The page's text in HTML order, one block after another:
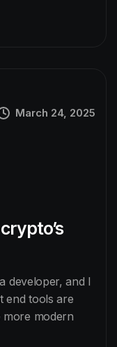
March 24, 2025
developer, and I
end tools are
more modern